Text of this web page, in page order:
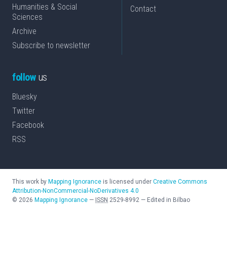
Humanities & Social
Sciences
Archive
Subscribe to newsletter
Contact
followus
Bluesky
Twitter
Facebook
RSS
This work by Mapping Ignorance is licensed under Creative Commons
Attribution-NonCommercial-NoDerivatives 4.0
© 2026 Mapping Ignorance — ISSN 2529-8992 — Edited in Bilbao